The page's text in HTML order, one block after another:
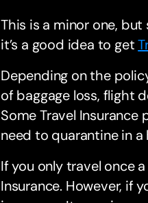
This is a minor one,
it’s a good idea to get
Depending on the
of baggage loss, flight
Some Travel
need to quarantine in a
If you only travel once
Insurance. However, if